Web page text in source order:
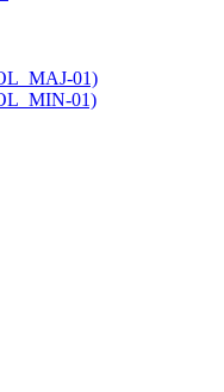
01)
01)